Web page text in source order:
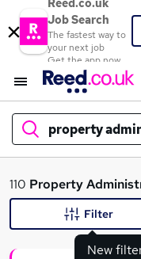
Reed.co.uk
Job Search
The fastest way to
your next job
Get the app now
property
What
110 Property
New
Filter